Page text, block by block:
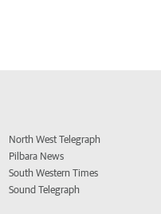
North West Telegraph
Pilbara News
South Western Times
Sound Telegraph